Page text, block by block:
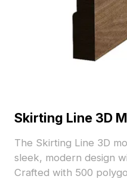
Skirting Line 3D
The Skirting Line 3D
sleek, modern design
Crafted with 500